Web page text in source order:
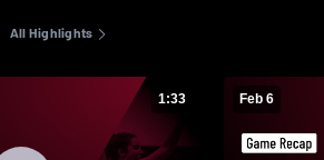
All Highlights
1:33 Feb 6